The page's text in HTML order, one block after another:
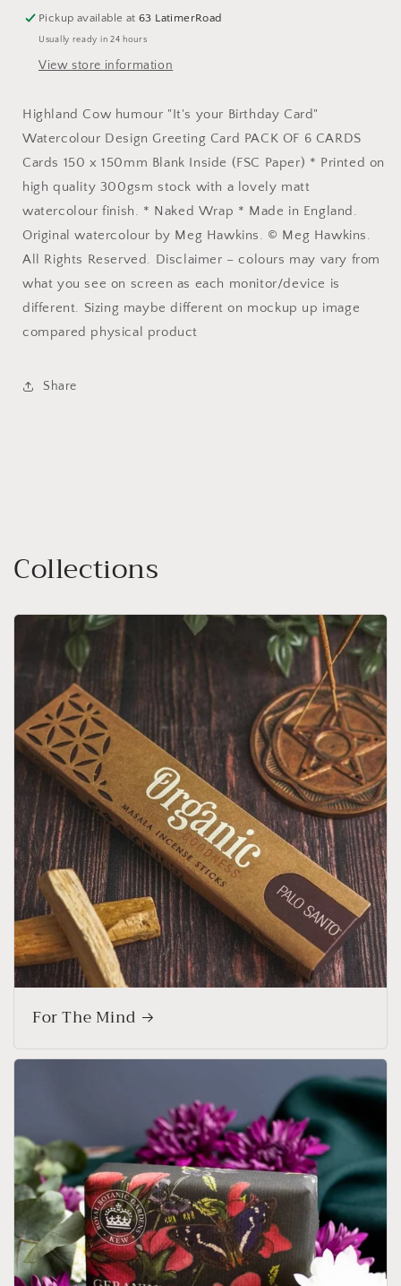
Pickup available at63 LatimerRoad
Usually ready in 24 hours
View store information
Highland Cow humour "It's your Birthday Card"
Watercolour Design Greeting Card PACK OF 6 CARDS
Cards 150 x 150mm Blank Inside (FSC Paper) * Printed on
high quality 300gsm stock with a lovely matt
watercolour finish. * Naked Wrap * Made in England.
Original watercolour by Meg Hawkins. © Meg Hawkins.
All Rights Reserved. Disclaimer – colours may vary from
what you see on screen as each monitor/device is
different. Sizing maybe different on mockup up image
compared physical product
Share
Collections
For The Mind